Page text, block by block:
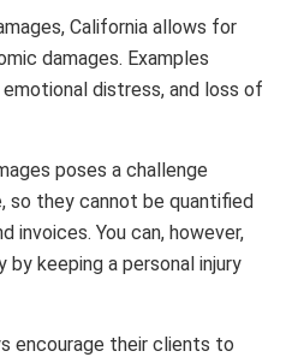
California allows for
damages. Examples
distress, and loss of
poses a challenge
so they cannot be quantified
invoices. You can, however,
keeping a personal injury
encourage their clients to